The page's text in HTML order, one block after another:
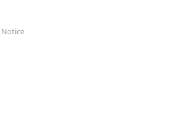
Notice